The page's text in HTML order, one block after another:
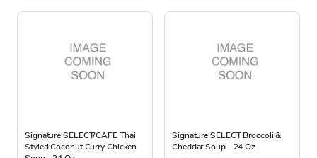
Signature SELECT/CAFE Thai
Styled Coconut Curry Chicken
Signature SELECT Broccoli &
Cheddar Soup - 24 Oz